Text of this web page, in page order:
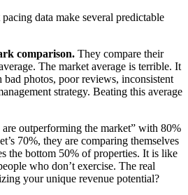
data make several predictable
comparison. They compare their
The market average is terrible. It
bad photos, poor reviews, inconsistent
strategy. Beating this average
outperforming the market” with 80%
70%, they are comparing themselves
the bottom 50% of properties. It is like
who don’t exercise. The real
your unique revenue potential?